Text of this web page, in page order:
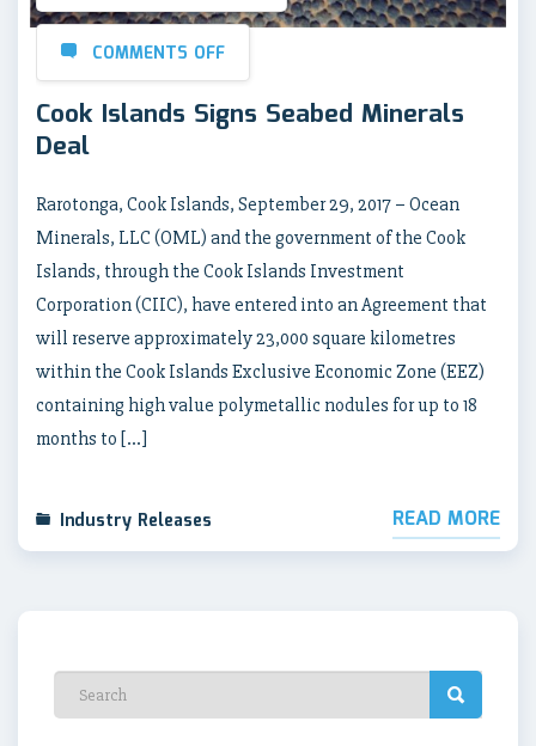
COMMENTS OFF
Cook Islands Signs Seabed Minerals
Deal
Rarotonga, Cook Islands, September 29, 2017 – Ocean
Minerals, LLC (OML) and the government of the Cook
Islands, through the Cook Islands Investment
Corporation (CIIC), have entered into an Agreement that
will reserve approximately 23,000 square kilometres
within the Cook Islands Exclusive Economic Zone (EEZ)
containing high value polymetallic nodules for up to 18
months to […]
Industry Releases READ MORE